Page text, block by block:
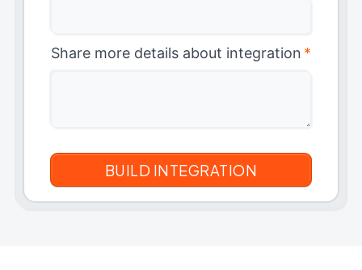
Share more details about integration *